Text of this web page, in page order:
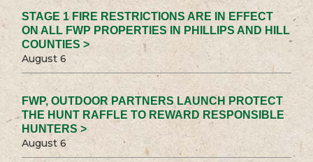
STAGE 1 FIRE RESTRICTIONS ARE IN EFFECT
ON ALL FWP PROPERTIES IN PHILLIPS AND HILL
COUNTIES >
August 6
FWP, OUTDOOR PARTNERS LAUNCH PROTECT
THE HUNT RAFFLE TO REWARD RESPONSIBLE
HUNTERS >
August 6